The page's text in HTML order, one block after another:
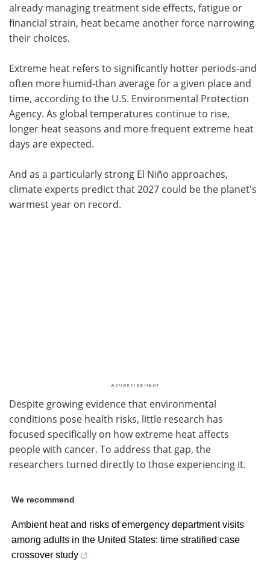
already managing treatment side effects, fatigue or
financial strain, heat became another force narrowing
their choices.
Extreme heat refers to significantly hotter periods-and
often more humid-than average for a given place and
time, according to the U.S. Environmental Protection
Agency. As global temperatures continue to rise,
longer heat seasons and more frequent extreme heat
days are expected.
And as a particularly strong El Niño approaches,
climate experts predict that 2027 could be the planet's
warmest year on record.
Despite growing evidence that environmental
conditions pose health risks, little research has
focused specifically on how extreme heat affects
people with cancer. To address that gap, the
researchers turned directly to those experiencing it.
We recommend
Ambient heat and risks of emergency department visits
among adults in the United States: time stratified case
crossover study